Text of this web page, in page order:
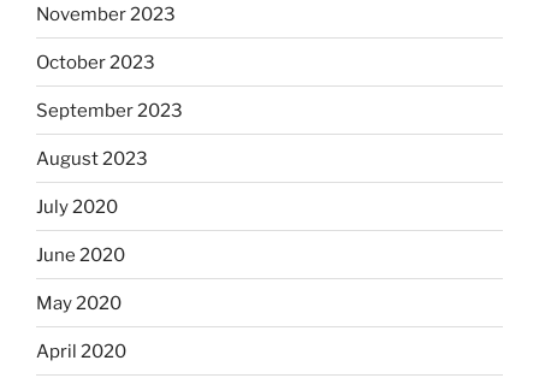
November 2023
October 2023
September 2023
August 2023
July 2020
June 2020
May 2020
April 2020